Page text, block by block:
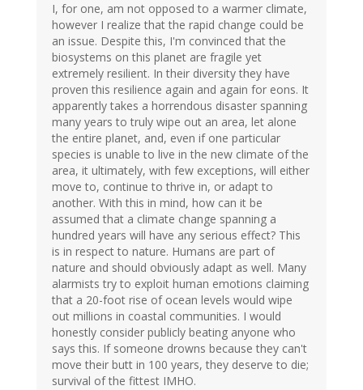
I, for one, am not opposed to a warmer climate,
however I realize that the rapid change could be
an issue. Despite this, I'm convinced that the
biosystems on this planet are fragile yet
extremely resilient. In their diversity they have
proven this resilience again and again for eons. It
apparently takes a horrendous disaster spanning
many years to truly wipe out an area, let alone
the entire planet, and, even if one particular
species is unable to live in the new climate of the
area, it ultimately, with few exceptions, will either
move to, continue to thrive in, or adapt to
another. With this in mind, how can it be
assumed that a climate change spanning a
hundred years will have any serious effect? This
is in respect to nature. Humans are part of
nature and should obviously adapt as well. Many
alarmists try to exploit human emotions claiming
that a 20-foot rise of ocean levels would wipe
out millions in coastal communities. I would
honestly consider publicly beating anyone who
says this. If someone drowns because they can't
move their butt in 100 years, they deserve to die;
survival of the fittest IMHO.